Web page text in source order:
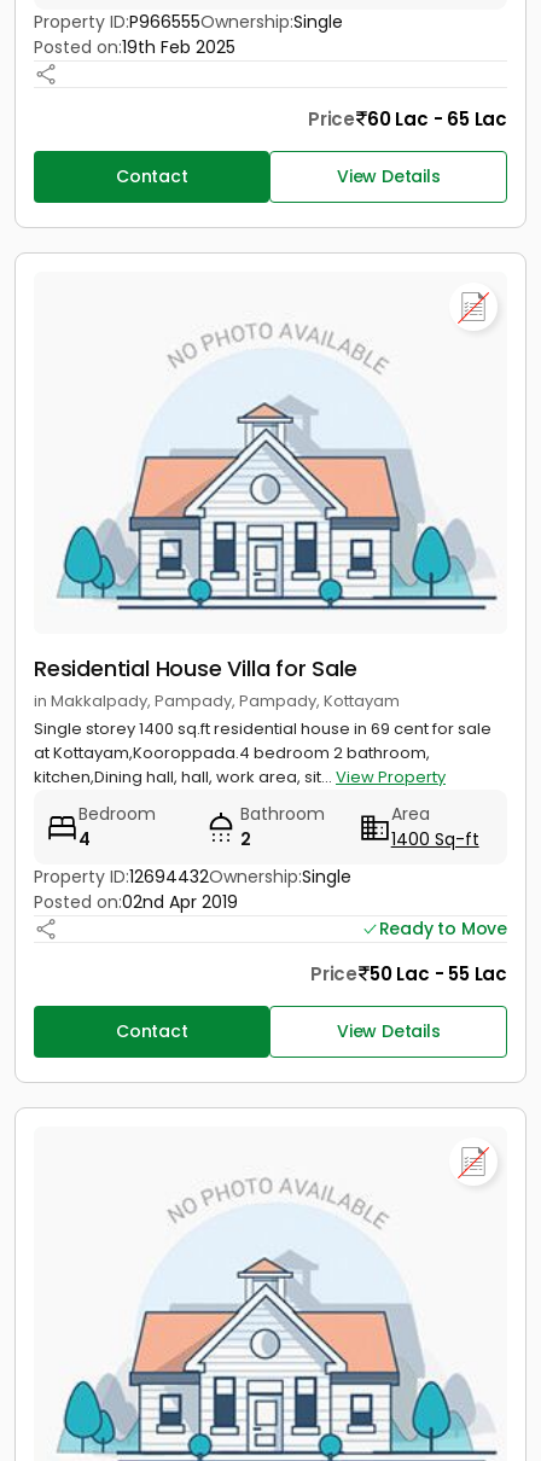
Property ID:P966555Ownership:Single
Posted on:19th Feb 2025
Price 60 Lac - 65 Lac
Contact View Details
Residential House Villa for Sale
in Makkalpady, Pampady, Pampady, Kottayam
Single storey 1400 sq.ft residential house in 69 cent for sale
at Kottayam,Kooroppada.4 bedroom 2 bathroom,
kitchen,Dining hall, hall, work area, sit... View Property
Bedroom
4
Bathroom
2
Area
1400 Sq-ft
Property ID:12694432Ownership:Single
Posted on:02nd Apr 2019
Ready to Move
Price 50 Lac - 55 Lac
Contact View Details